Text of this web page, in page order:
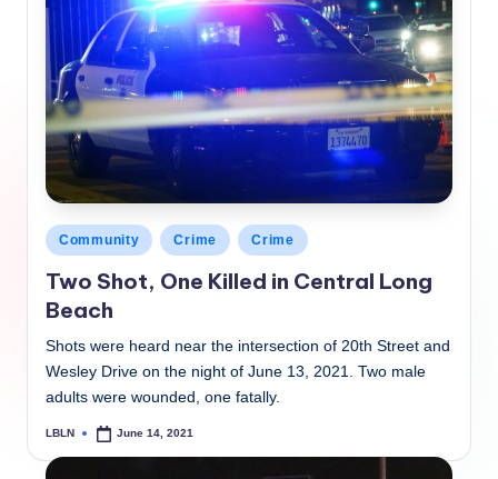
Posted
in
Community Crime Crime
Two Shot, One Killed in Central Long
Beach
Shots were heard near the intersection of 20th Street and
Wesley Drive on the night of June 13, 2021. Two male
adults were wounded, one fatally.
Posted
LBLN June 14, 2021